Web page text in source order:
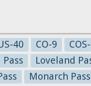
40 CO-9
Pass Loveland
Monarch Pass